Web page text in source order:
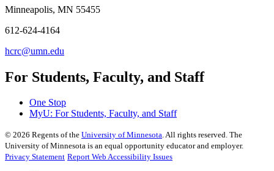
Minneapolis, MN 55455
612-624-4164
hcrc@umn.edu
For Students, Faculty, and Staff
One Stop
MyU: For Students, Faculty, and Staff
© 2026 Regents of the University of Minnesota. All rights reserved. The
University of Minnesota is an equal opportunity educator and employer.
Privacy Statement Report Web Accessibility Issues